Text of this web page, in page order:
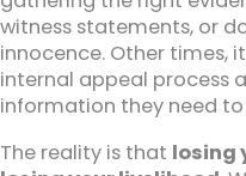
witness statements, or
innocence. Other times,
internal appeal process
information they need
The reality is that losing